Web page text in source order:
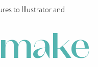
to Illustrator and